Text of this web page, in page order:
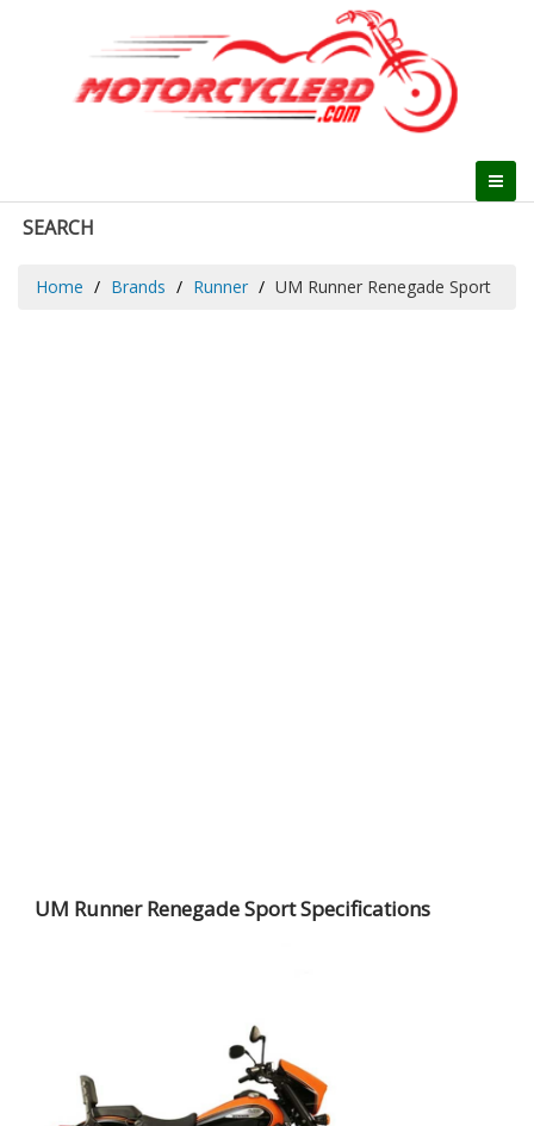
SEARCH
Home Brands Runner UM Runner Renegade Sport
UM Runner Renegade Sport Specifications